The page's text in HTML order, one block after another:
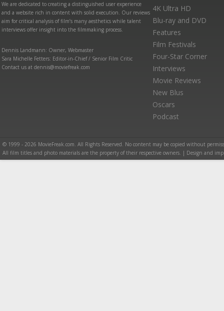
We are dedicated to creating a distinguished user experience
and a website rich in content with solid execution. Our reviews
aim for critical analysis of film’s many aesthetics while talent
interviews offer insight into the filmmaking process.
Dennis Landmann: Owner, Webmaster
Sara Michelle Fetters: Editor-in-Chief / Senior Film Critic
Contact us at dennis@moviefreak.com
4K Ultra HD
Blu-ray and DVD
Features
Film Festivals
Four-Star Corner
Interviews
Movie Reviews
New Blus
Oscars
Podcast
© 1999 - 2026 MovieFreak.com. All Rights Reserved. No content may be copied without
All film titles and photo materials are the property of their respective owners. | Design and